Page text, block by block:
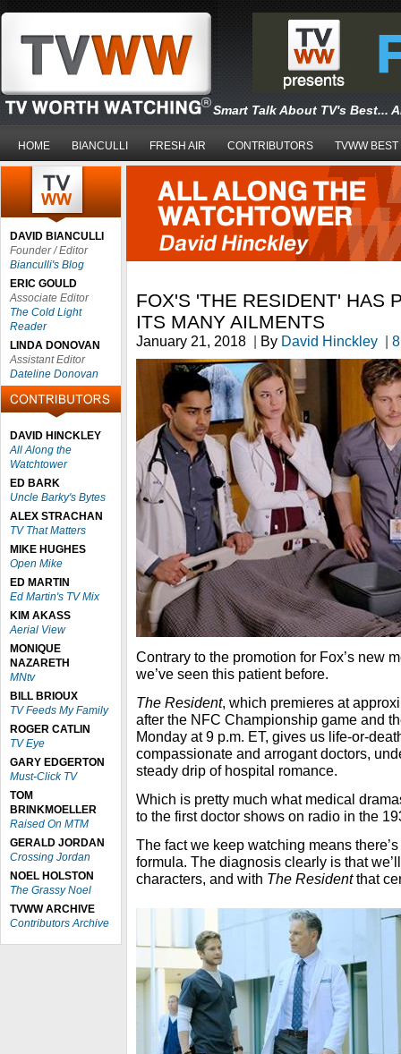
Smart Talk About TV's Best...
HOME BIANCULLI FRESH AIR CONTRIBUTORS TVWW BEST
DAVID BIANCULLI
Founder / Editor
Bianculli's Blog
ERIC GOULD
Associate Editor
The Cold Light
Reader
LINDA DONOVAN
Assistant Editor
Dateline Donovan
DAVID HINCKLEY
All Along the
Watchtower
ED BARK
Uncle Barky's Bytes
ALEX STRACHAN
TV That Matters
MIKE HUGHES
Open Mike
ED MARTIN
Ed Martin's TV Mix
KIM AKASS
Aerial View
MONIQUE
NAZARETH
MNtv
BILL BRIOUX
TV Feeds My Family
ROGER CATLIN
TV Eye
GARY EDGERTON
Must-Click TV
TOM
BRINKMOELLER
Raised On MTM
GERALD JORDAN
Crossing Jordan
NOEL HOLSTON
The Grassy Noel
TVWW ARCHIVE
Contributors Archive
FOX'S 'THE RESIDENT' HAS
ITS MANY AILMENTS
January 21, 2018 | By David Hinckley |
Contrary to the promotion for Fox’s new
we’ve seen this patient before.
The Resident, which premieres at
after the NFC Championship game and
Monday at 9 p.m. ET, gives us life-or-
compassionate and arrogant doctors,
steady drip of hospital romance.
Which is pretty much what medical
to the first doctor shows on radio in the
The fact we keep watching means
formula. The diagnosis clearly is that
characters, and with The Residentthat